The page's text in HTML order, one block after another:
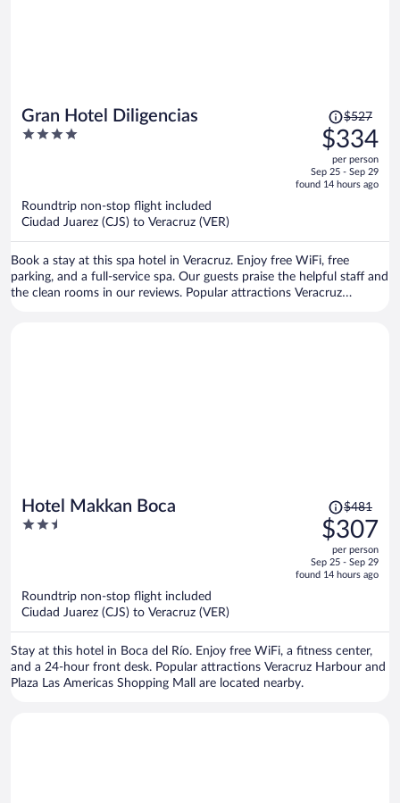
Gran Hotel Diligencias
4
Price
was
$527,
price
is
$527
$334
per person
Sep 25 - Sep 29
found 14 hours ago
Roundtrip non-stop flight included
Ciudad Juarez (CJS) to Veracruz (VER)
Book a stay at this spa hotel in Veracruz. Enjoy free WiFi, free
parking, and a full-service spa. Our guests praise the helpful staff and
the clean rooms in our reviews. Popular attractions Veracruz
Hotel Makkan Boca
2.5
Price
was
$481,
price
is
$481
$307
per person
Sep 25 - Sep 29
found 14 hours ago
Roundtrip non-stop flight included
Ciudad Juarez (CJS) to Veracruz (VER)
Stay at this hotel in Boca del Río. Enjoy free WiFi, a fitness center,
and a 24-hour front desk. Popular attractions Veracruz Harbour and
Plaza Las Americas Shopping Mall are located nearby.